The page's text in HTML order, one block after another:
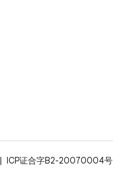
ICP证合字B2-20070004号